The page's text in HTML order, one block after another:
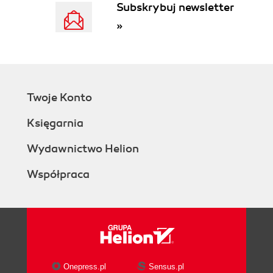
Becoming an SEO expert (Advanced)
Getting ready
Managing your social channels
How to do it...
(Intermediate)
How to do it...
Subskrybuj newsletter
»
Twoje Konto
Księgarnia
Wydawnictwo Helion
Współpraca
Onepress.pl Sensus.pl